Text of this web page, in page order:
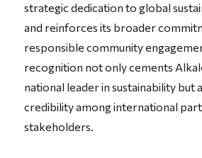
strategic dedication to global
and reinforces its broader
responsible community
recognition not only cements
national leader in sustainability but
credibility among international
stakeholders.